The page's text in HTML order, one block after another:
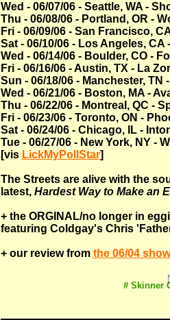
Wed - 06/07/06 - Seattle, WA -
Thu - 06/08/06 - Portland, OR -
Fri - 06/09/06 - San Francisco,
Sat - 06/10/06 - Los Angeles,
Wed - 06/14/06 - Boulder, CO -
Fri - 06/16/06 - Austin, TX - La
Sun - 06/18/06 - Manchester,
Wed - 06/21/06 - Boston, MA -
Thu - 06/22/06 - Montreal, QC -
Fri - 06/23/06 - Toronto, ON -
Sat - 06/24/06 - Chicago, IL -
Tue - 06/27/06 - New York, NY -
[vis LickMyPollStar]
The Streets are alive with the
latest, Hardest Way to Make an
+ the ORGINAL/no longer in
featuring Coldgay's Chris
+ our review from the 06/04 show
# Skinner